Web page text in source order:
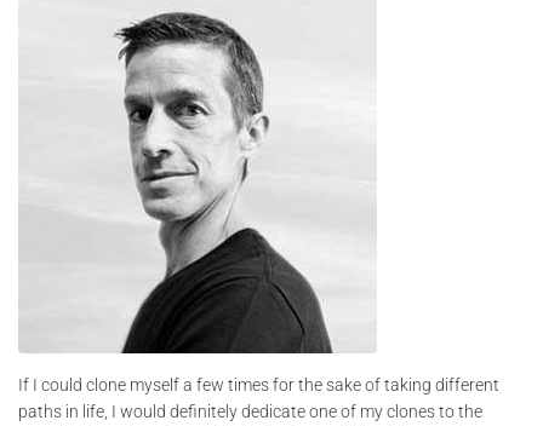
If I could clone myself a few times for the sake of taking different
paths in life, I would definitely dedicate one of my clones to the